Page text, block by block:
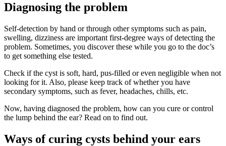
Diagnosing the problem
Self-detection by hand or through other symptoms such as pain,
swelling, dizziness are important first-degree ways of detecting the
problem. Sometimes, you discover these while you go to the doc’s
to get something else tested.
Check if the cyst is soft, hard, pus-filled or even negligible when not
looking for it. Also, please keep track of whether you have
secondary symptoms, such as fever, headaches, chills, etc.
Now, having diagnosed the problem, how can you cure or control
the lump behind the ear? Read on to find out.
Ways of curing cysts behind your ears